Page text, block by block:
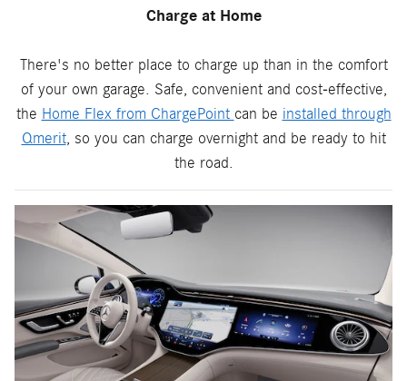
Charge at Home
There's no better place to charge up than in the comfort
of your own garage. Safe, convenient and cost-effective,
the Home Flex from ChargePoint can be installed through
Qmerit, so you can charge overnight and be ready to hit
the road.